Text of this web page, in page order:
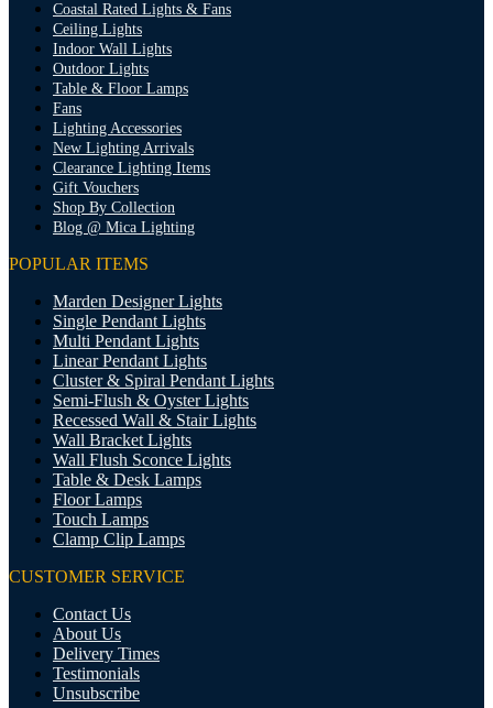
Coastal Rated Lights & Fans
Ceiling Lights
Indoor Wall Lights
Outdoor Lights
Table & Floor Lamps
Fans
Lighting Accessories
New Lighting Arrivals
Clearance Lighting Items
Gift Vouchers
Shop By Collection
Blog @ Mica Lighting
POPULAR ITEMS
Marden Designer Lights
Single Pendant Lights
Multi Pendant Lights
Linear Pendant Lights
Cluster & Spiral Pendant Lights
Semi-Flush & Oyster Lights
Recessed Wall & Stair Lights
Wall Bracket Lights
Wall Flush Sconce Lights
Table & Desk Lamps
Floor Lamps
Touch Lamps
Clamp Clip Lamps
CUSTOMER SERVICE
Contact Us
About Us
Delivery Times
Testimonials
Unsubscribe